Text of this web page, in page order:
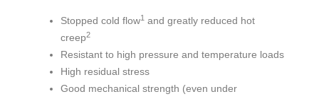
Stopped cold flow1 and greatly reduced hot
creep2
Resistant to high pressure and temperature loads
High residual stress
Good mechanical strength (even under